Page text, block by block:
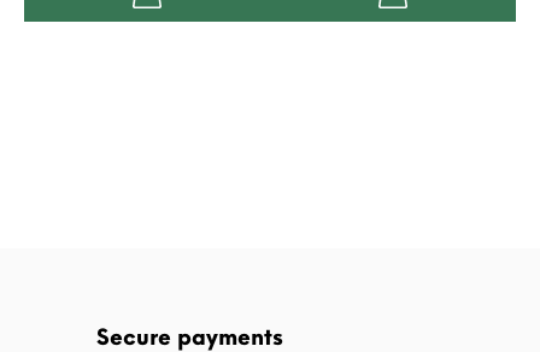
Secure payments